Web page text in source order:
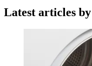
Latest articles